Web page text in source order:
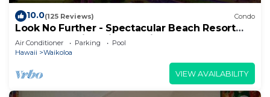
10.0(125 Reviews) Condo
Look No Further - Spectacular Beach Resort
Condo, Amazing Views, Unit F-206
Air Conditioner Parking
Pool
Hawaii
Waikoloa
VIEW AVAILABILITY